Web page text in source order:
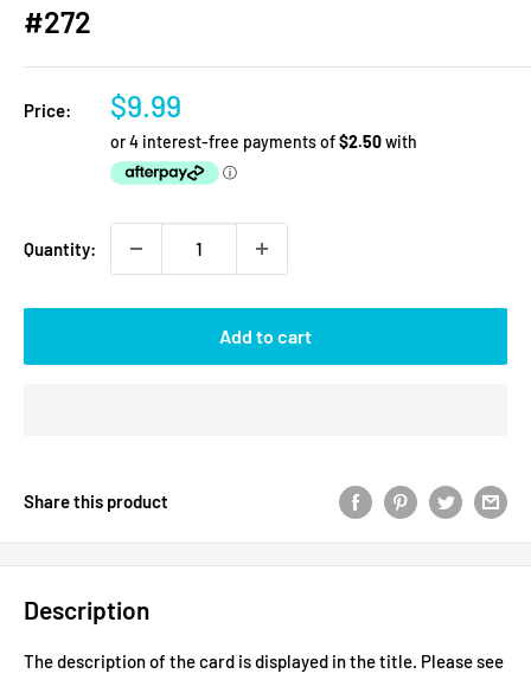
#272
Price:
Sale
price
$9.99
Quantity:
Add to cart
Share this product
Description
The description of the card is displayed in the title. Please see